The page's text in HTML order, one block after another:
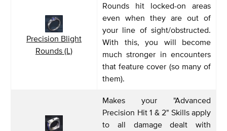
Precision Blight
Rounds (L)
Rounds hit locked-on areas
even when they are out of
your line of sight/obstructed.
With this, you will become
much stronger in encounters
that feature cover (so many of
them).
Makes your "Advanced
Precision Hit 1 & 2" Skills apply
to all damage dealt with